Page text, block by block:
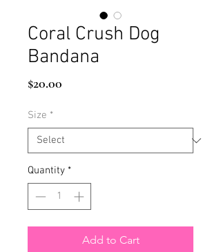
Coral Crush Dog
Bandana
$20.00
Size *
Quantity *
Add to Cart